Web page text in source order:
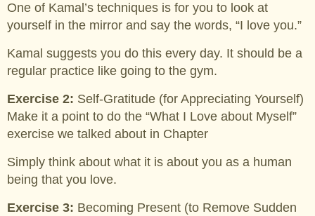
One of Kamal’s techniques is for you to look at
yourself in the mirror and say the words, “I love you.”
Kamal suggests you do this every day. It should be a
regular practice like going to the gym.
Exercise 2: Self-Gratitude (for Appreciating Yourself)
Make it a point to do the “What I Love about Myself”
exercise we talked about in Chapter
Simply think about what it is about you as a human
being that you love.
Exercise 3: Becoming Present (to Remove Sudden